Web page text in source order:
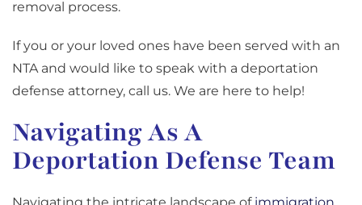
removal process.
If you or your loved ones have been served with an
NTA and would like to speak with a deportation
defense attorney, call us. We are here to help!
Navigating As A
Deportation Defense Team